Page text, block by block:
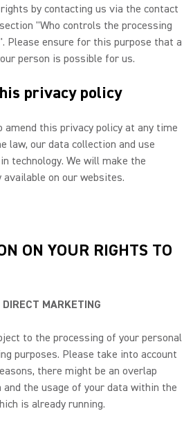
by contacting us via the contact
"Who controls the processing
Please ensure for this purpose that a
person is possible for us.
privacy policy
this privacy policy at any time
law, our data collection and use
technology. We will make the
available on our websites.
ON YOUR RIGHTS TO
MARKETING
to the processing of your personal
purposes. Please take into account
there might be an overlap
the usage of your data within the
is already running.